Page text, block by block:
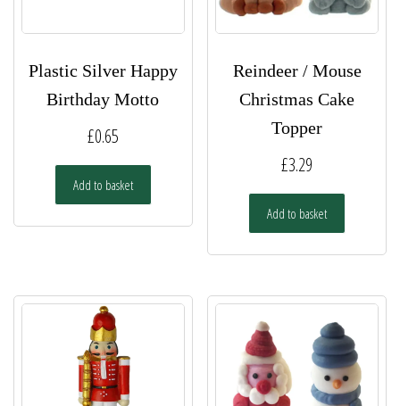
Plastic Silver Happy
Birthday Motto
£0.65
Add to basket
Reindeer / Mouse
Christmas Cake
Topper
£3.29
Add to basket